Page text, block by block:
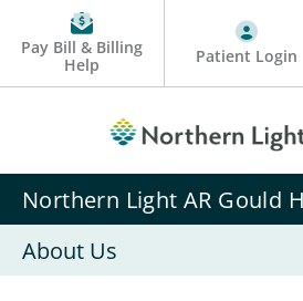
Pay Bill & Billing
Help
Patient Login
Northern Light AR Gould
About Us